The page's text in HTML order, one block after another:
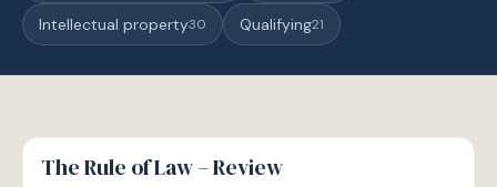
Intellectual property30 Qualifying21
G
GUIDE
The Rule of Law – Review